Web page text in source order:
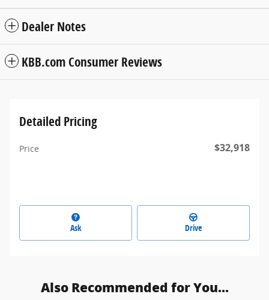
Dealer Notes
KBB.com Consumer Reviews
Detailed Pricing
Price $32,918
Ask Drive
Also Recommended for You...